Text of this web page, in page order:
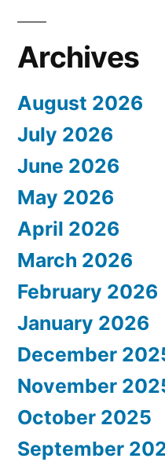
Archives
August 2026
July 2026
June 2026
May 2026
April 2026
March 2026
February 2026
January 2026
December
November
October 2025
September